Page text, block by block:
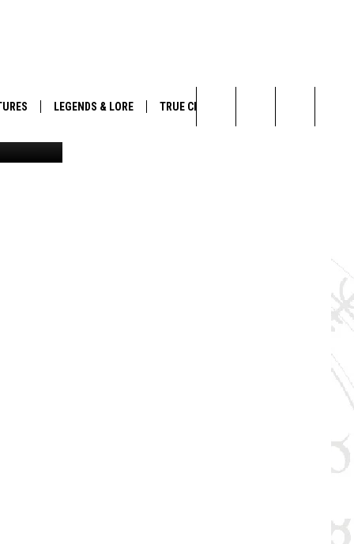
LEGENDS & LORE TRUE CRIME
Search